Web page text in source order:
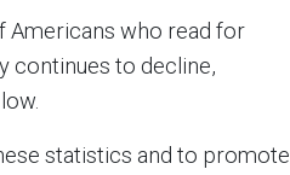
Americans who read for
continues to decline,
statistics and to promote